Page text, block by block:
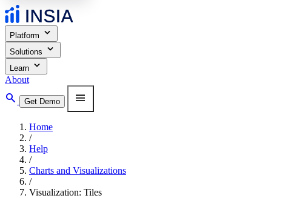
Platform expand_more
Solutions expand_more
Learn expand_more
About
search Get Demo menu
Home
/
Help
/
Charts and Visualizations
/
Visualization: Tiles